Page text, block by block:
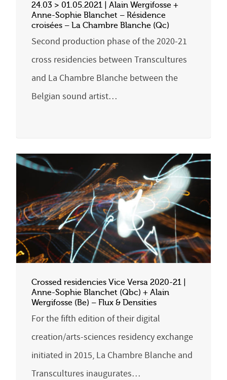
24.03 > 01.05.2021 | Alain Wergifosse +
Anne-Sophie Blanchet – Résidence
croisées – La Chambre Blanche (Qc)
Second production phase of the 2020-21
cross residencies between Transcultures
and La Chambre Blanche between the
Belgian sound artist…
Crossed residencies Vice Versa 2020-21 |
Anne-Sophie Blanchet (Qbc) + Alain
Wergifosse (Be) – Flux & Densities
For the fifth edition of their digital
creation/arts-sciences residency exchange
initiated in 2015, La Chambre Blanche and
Transcultures inaugurates…